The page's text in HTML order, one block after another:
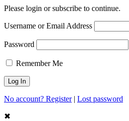
Please login or subscribe to continue.
Username or Email Address
Password
Remember Me
No account? Register| Lost password
✖